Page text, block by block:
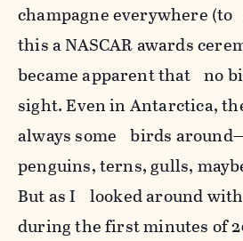
champagne everywhere
this a NASCAR awards
became apparent that no
sight. Even in Antarctica,
always some birds
penguins, terns, gulls,
But as I looked around
during the first minutes of